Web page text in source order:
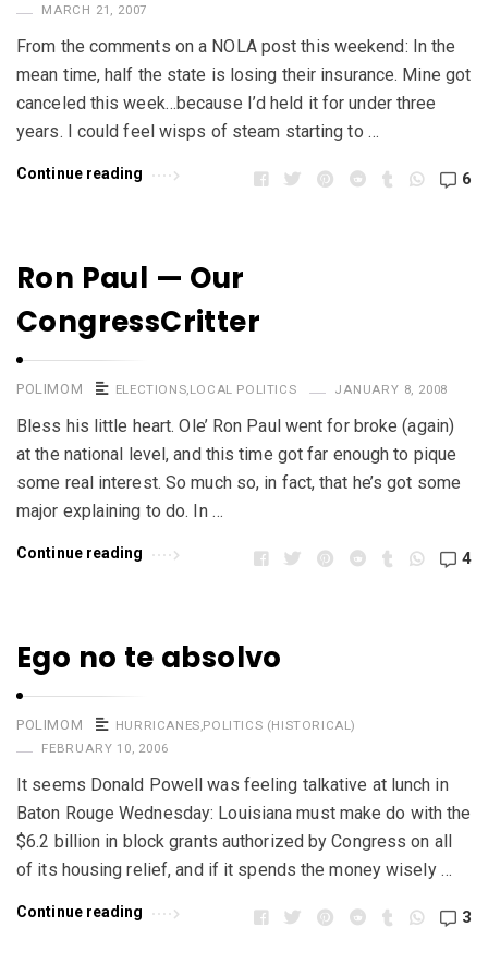
MARCH 21, 2007
From the comments on a NOLA post this weekend: In the
mean time, half the state is losing their insurance. Mine got
canceled this week…because I’d held it for under three
years. I could feel wisps of steam starting to …
Continue reading 6
Ron Paul — Our
CongressCritter
POLIMOM ELECTIONS,LOCAL POLITICS JANUARY 8, 2008
Bless his little heart. Ole’ Ron Paul went for broke (again)
at the national level, and this time got far enough to pique
some real interest. So much so, in fact, that he’s got some
major explaining to do. In …
Continue reading 4
Ego no te absolvo
POLIMOM HURRICANES,POLITICS (HISTORICAL)
FEBRUARY 10, 2006
It seems Donald Powell was feeling talkative at lunch in
Baton Rouge Wednesday: Louisiana must make do with the
$6.2 billion in block grants authorized by Congress on all
of its housing relief, and if it spends the money wisely …
Continue reading 3